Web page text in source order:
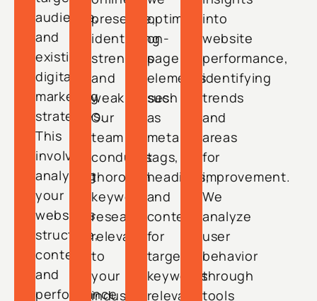
audience,
and
existing
digital
marketing
strategies.
This
involves
analyzing
your
website’s
structure,
content,
and
performance
presence,
identifying
strengths
and
weaknesses.
Our
team
conducts
thorough
keyword
research
relevant
to
your
industry,
optimize
on-
page
elements
such
as
meta
tags,
headings,
and
content
for
targeted
keywords
relevant
into
website
performance,
identifying
trends
and
areas
for
improvement.
We
analyze
user
behavior
through
tools